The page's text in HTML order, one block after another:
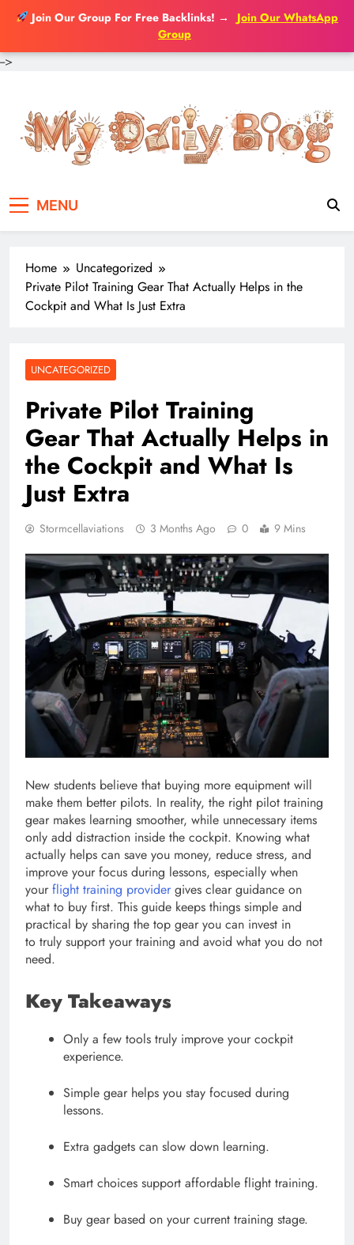
Join Our Group For Free Backlinks! →
Join Our WhatsApp
Group
-->
content
MENU
Home
Uncategorized
Private Pilot Training Gear That Actually Helps in the
Cockpit and What Is Just Extra
UNCATEGORIZED
Private Pilot Training
Gear That Actually Helps in
the Cockpit and What Is
Just Extra
Stormcellaviations 3 Months Ago 0 9 Mins
New students believe that buying more equipment will
make them better pilots. In reality, the right pilot training
gear makes learning smoother, while unnecessary items
only add distraction inside the cockpit. Knowing what
actually helps can save you money, reduce stress, and
improve your focus during lessons, especially when
your flight training provider gives clear guidance on
what to buy first. This guide keeps things simple and
practical by sharing the top gear you can invest in
to truly support your training and avoid what you do not
need.
Key Takeaways
Only a few tools truly improve your cockpit
experience.
Simple gear helps you stay focused during
lessons.
Extra gadgets can slow down learning.
Smart choices support affordable flight training.
Buy gear based on your current training stage.